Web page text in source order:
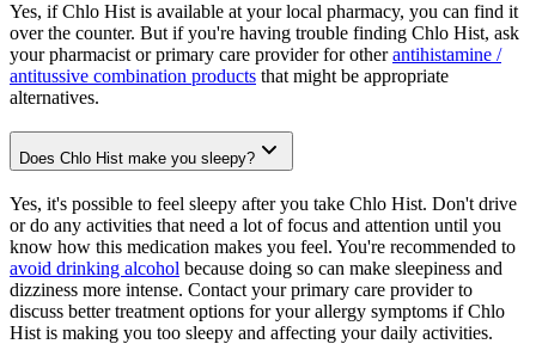
Yes, if Chlo Hist is available at your local pharmacy, you can find it
over the counter. But if you're having trouble finding Chlo Hist, ask
your pharmacist or primary care provider for otherantihistamine /
antitussive combination products that might be appropriate
alternatives.
Does Chlo Hist make you sleepy?
Yes, it's possible to feel sleepy after you take Chlo Hist. Don't drive
or do any activities that need a lot of focus and attention until you
know how this medication makes you feel. You're recommended to
avoid drinking alcohol because doing so can make sleepiness and
dizziness more intense. Contact your primary care provider to
discuss better treatment options for your allergy symptoms if Chlo
Hist is making you too sleepy and affecting your daily activities.